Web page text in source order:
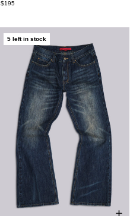
$195
5 left in stock